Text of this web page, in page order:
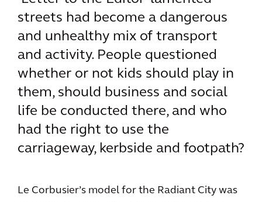
streets had become a dangerous
and unhealthy mix of transport
and activity. People questioned
whether or not kids should play in
them, should business and social
life be conducted there, and who
had the right to use the
carriageway, kerbside and footpath?
Le Corbusier’s model for the Radiant City was